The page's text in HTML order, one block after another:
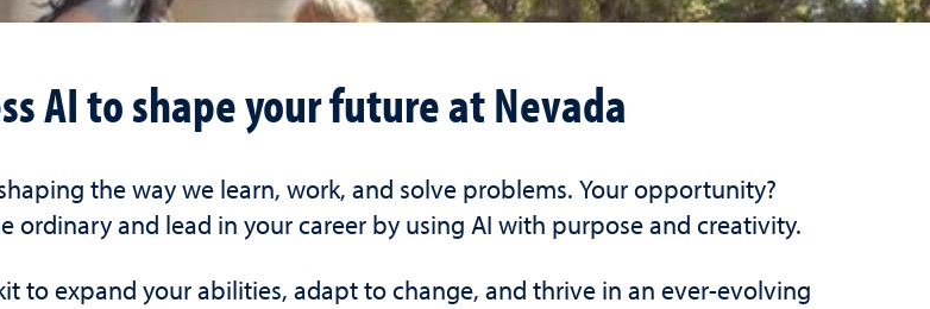
AI to shape your future at Nevada
the way we learn, work, and solve problems. Your opportunity?
ordinary and lead in your career by using AI with purpose and creativity.
to expand your abilities, adapt to change, and thrive in an ever-evolving